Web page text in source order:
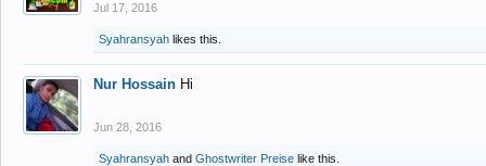
Jul 17, 2016
Syahransyah likes this.
Nur Hossain Hi
Jun 28, 2016
Syahransyah and Ghostwriter Preise like this.